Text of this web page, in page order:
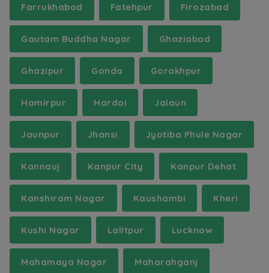
Farrukhabad Fatehpur Firozabad
Gautam Buddha Nagar Ghaziabad
Ghazipur Gonda Gorakhpur
Hamirpur Hardoi Jalaun
Jaunpur Jhansi Jyotiba Phule Nagar
Kannauj Kanpur City Kanpur Dehat
Kanshiram Nagar Kaushambi Kheri
Kushi Nagar Lalitpur Lucknow
Mahamaya Nagar Maharahganj